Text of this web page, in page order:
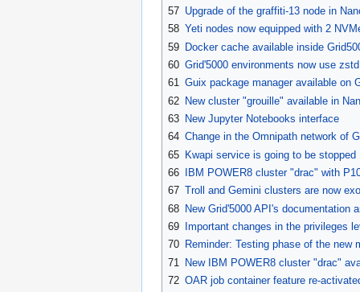
57 Upgrade of the graffiti-13 node in
58 Yeti nodes now equipped with 2
59 Docker cache available inside
60 Grid'5000 environments now use
61 Guix package manager available on
62 New cluster "grouille" available in
63 New Jupyter Notebooks interface
64 Change in the Omnipath network of
65 Kwapi service is going to be stopped
66
IBM POWER8 cluster "drac" with
67 Troll and Gemini clusters are now
68 New Grid'5000 API's documentation
69
Important changes in the privileges
70 Reminder: Testing phase of the new
71
New IBM POWER8 cluster "drac"
72 OAR job container feature re-